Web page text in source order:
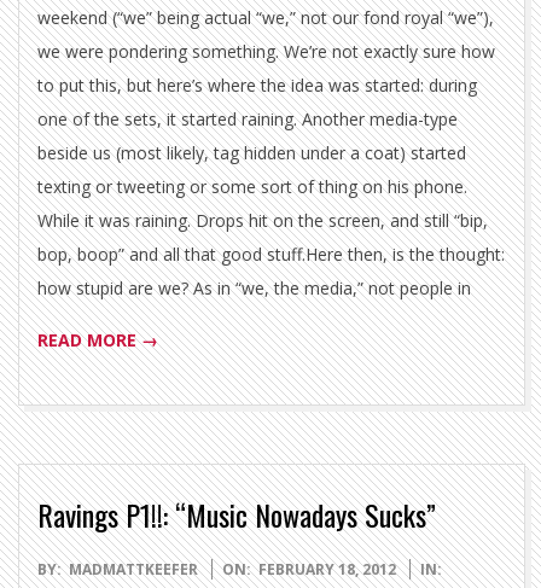
weekend (“we” being actual “we,” not our fond royal “we”),
we were pondering something. We’re not exactly sure how
to put this, but here’s where the idea was started: during
one of the sets, it started raining. Another media-type
beside us (most likely, tag hidden under a coat) started
texting or tweeting or some sort of thing on his phone.
While it was raining. Drops hit on the screen, and still “bip,
bop, boop” and all that good stuff.Here then, is the thought:
how stupid are we? As in “we, the media,” not people in
READ MORE →
Ravings P1!!: “Music Nowadays Sucks”
2012-
BY: MADMATTKEEFER ON: FEBRUARY 18, 2012
IN: